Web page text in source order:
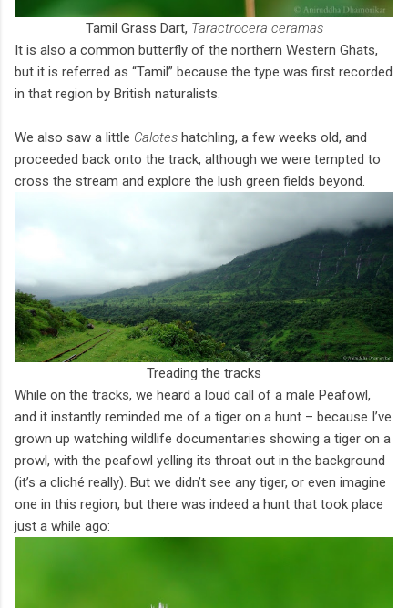
Tamil Grass Dart, Taractrocera ceramas
It is also a common butterfly of the northern Western Ghats,
but it is referred as “Tamil” because the type was first recorded
in that region by British naturalists.
We also saw a little Calotes hatchling, a few weeks old, and
proceeded back onto the track, although we were tempted to
cross the stream and explore the lush green fields beyond.
Treading the tracks
While on the tracks, we heard a loud call of a male Peafowl,
and it instantly reminded me of a tiger on a hunt – because I’ve
grown up watching wildlife documentaries showing a tiger on a
prowl, with the peafowl yelling its throat out in the background
(it’s a cliché really). But we didn’t see any tiger, or even imagine
one in this region, but there was indeed a hunt that took place
just a while ago: